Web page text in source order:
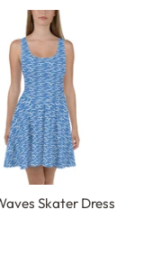
Skater Dress